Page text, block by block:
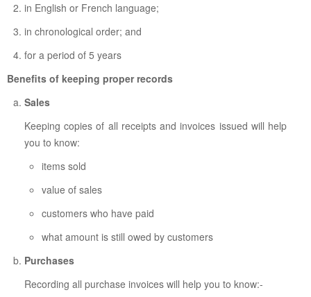
in English or French language;
in chronological order; and
for a period of 5 years
Benefits of keeping proper records
Sales
Keeping copies of all receipts and invoices issued will help
you to know:
items sold
value of sales
customers who have paid
what amount is still owed by customers
Purchases
Recording all purchase invoices will help you to know:-